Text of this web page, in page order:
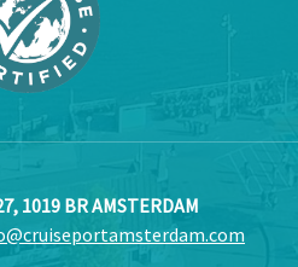
1019 BR AMSTERDAM